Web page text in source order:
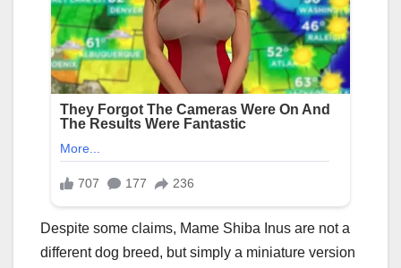
Despite some claims, Mame Shiba Inus are not a
different dog breed, but simply a miniature version